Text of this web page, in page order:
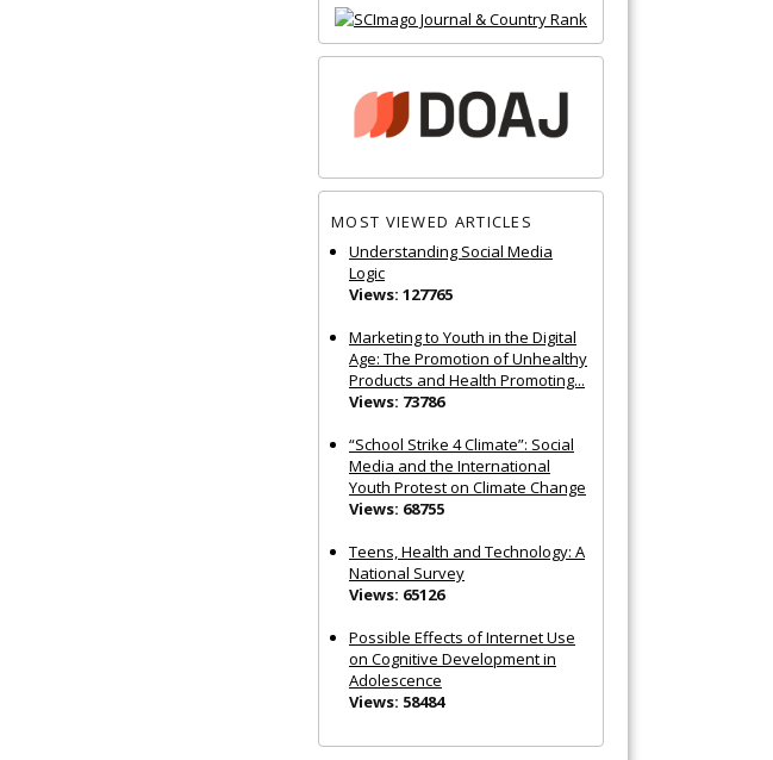
MOST VIEWED ARTICLES
Understanding Social Media
Logic
Views: 127765
Marketing to Youth in the Digital
Age: The Promotion of Unhealthy
Products and Health Promoting...
Views: 73786
“School Strike 4 Climate”: Social
Media and the International
Youth Protest on Climate Change
Views: 68755
Teens, Health and Technology: A
National Survey
Views: 65126
Possible Effects of Internet Use
on Cognitive Development in
Adolescence
Views: 58484